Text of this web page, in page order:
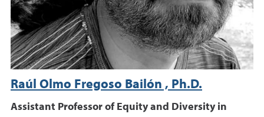
Raúl Olmo Fregoso Bailón , Ph.D.
Assistant Professor of Equity and Diversity in